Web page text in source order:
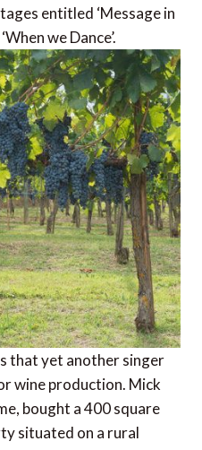
entitled ‘Message in
we Dance’.
that yet another singer
wine production. Mick
bought a 400 square
situated on a rural